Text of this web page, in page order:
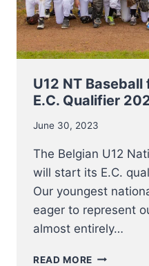
MR
JACQUES
U12 NT
E.C. Qualifier
June 30, 2023
The Belgian U12
will start its E.C.
Our youngest
eager to represent
almost entirely…
READ MORE U12